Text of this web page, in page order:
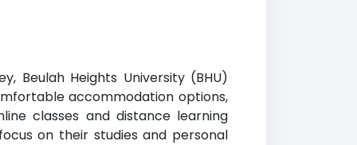
Beulah Heights University (BHU)
accommodation options,
classes and distance learning
on their studies and personal